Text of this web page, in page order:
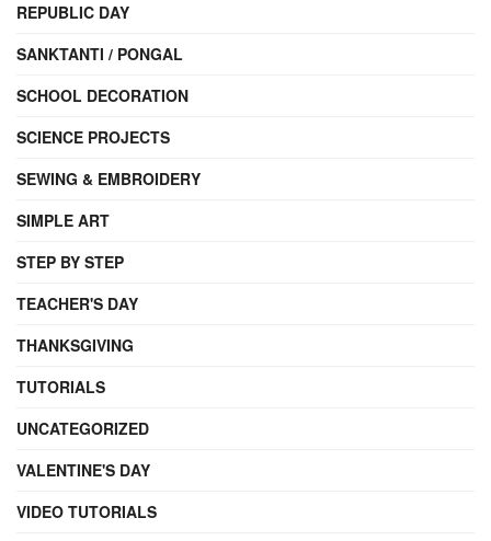
REPUBLIC DAY
SANKTANTI / PONGAL
SCHOOL DECORATION
SCIENCE PROJECTS
SEWING & EMBROIDERY
SIMPLE ART
STEP BY STEP
TEACHER'S DAY
THANKSGIVING
TUTORIALS
UNCATEGORIZED
VALENTINE'S DAY
VIDEO TUTORIALS